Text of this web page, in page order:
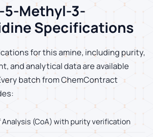
5-Methyl-3-
Specifications
for this amine, including purity,
and analytical data are available
batch from ChemContract
(CoA) with purity verification